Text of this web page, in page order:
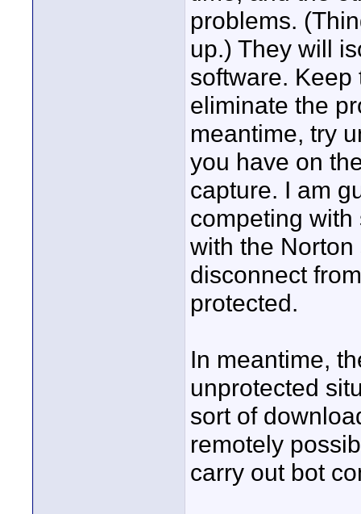
problems.
up.) They will
software.
eliminate the
meantime, try
you have on
capture. I am
competing
with the
disconnect
protected.
In meantime,
unprotected
sort of
remotely
carry out bot